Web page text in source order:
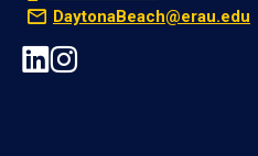
DaytonaBeach@erau.edu